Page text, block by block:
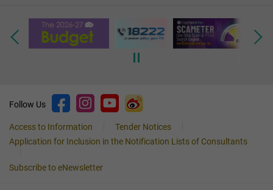
Access to Information
Tender Notices
Application for Inclusion in the Notification Lists of Consultants
Subscribe to eNewsletter
Follow Us